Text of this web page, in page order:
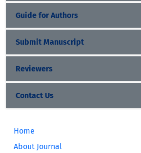
Guide for Authors
Submit Manuscript
Reviewers
Contact Us
Home
About Journal